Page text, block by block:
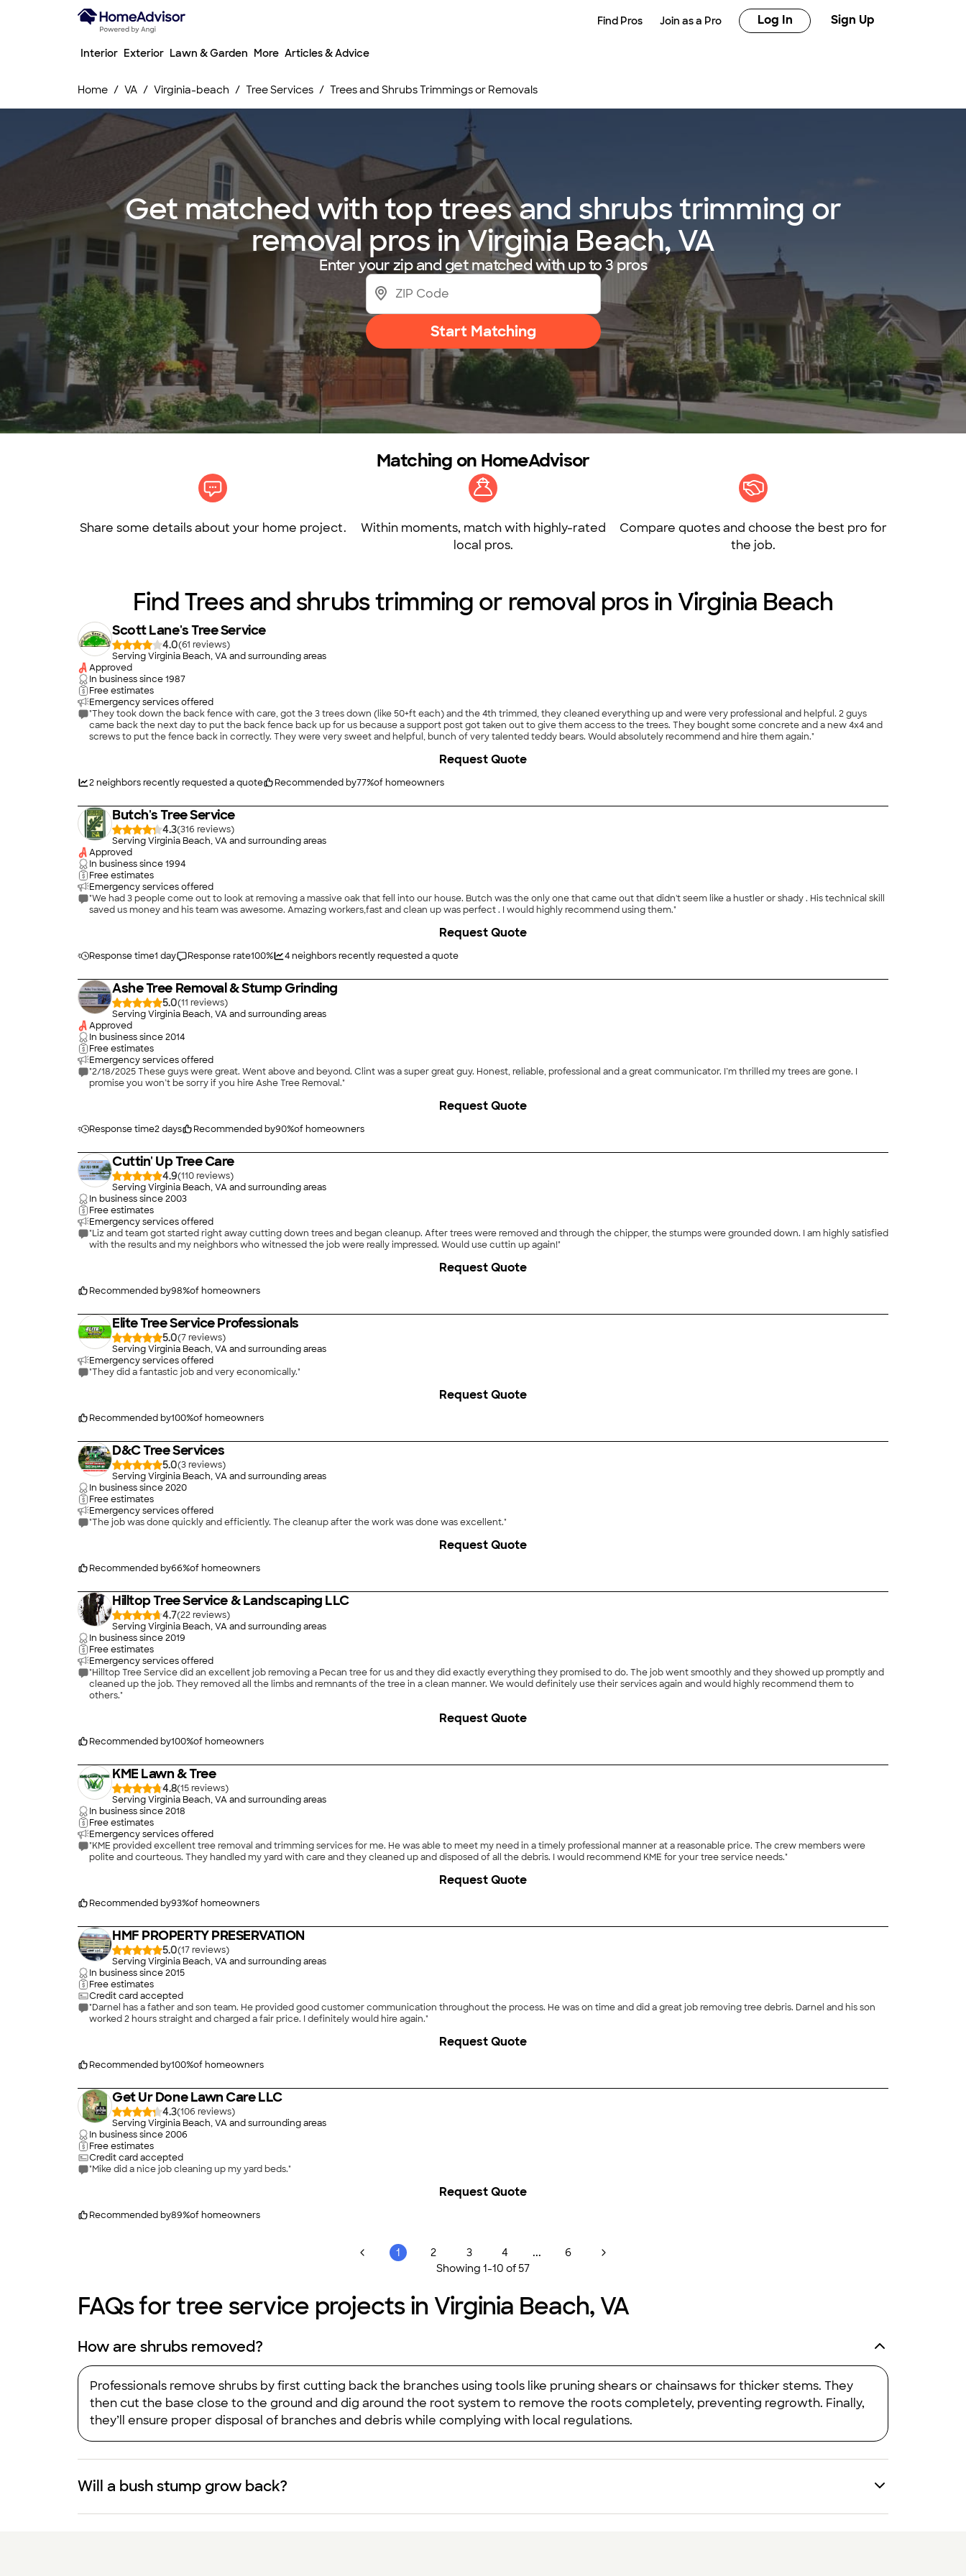
Find Pros Join as a Pro Log In Sign Up
Interior Exterior Lawn & Garden More Articles & Advice
Home VA Virginia-beach Tree Services Trees and Shrubs Trimmings or Removals
Get matched with top trees and shrubs trimming or
removal pros in Virginia Beach, VA
Enter your zip and get matched with up to 3 pros
Start Matching
Matching on HomeAdvisor
Share some details about your home project.
Within moments, match with highly-rated
local pros.
Compare quotes and choose the best pro for
the job.
Find Trees and shrubs trimming or removal pros in Virginia Beach
Scott Lane's Tree Service
4.0(61
)
Serving Virginia Beach, VA and surrounding areas
Approved
In business since1987
Free estimates
Emergency services offered
"They took down the back fence with care, got the 3 trees down (like 50+ft each) and the 4th trimmed, they cleaned everything up and were very professional and helpful. 2 guys
came back the next day to put the back fence back up for us because a support post got taken out to give them access to the trees. They bought some concrete and a new 4x4 and
screws to put the fence back in correctly. They were very sweet and helpful, bunch of very talented teddy bears. Would absolutely recommend and hire them again."
2neighbors recently requested a quote Recommended by77%of homeowners
Request Quote
Butch's Tree Service
4.3(316
)
Serving Virginia Beach, VA and surrounding areas
Approved
In business since1994
Free estimates
Emergency services offered
"We had 3 people come out to look at removing a massive oak that fell into our house. Butch was the only one that came out that didn't seem like a hustler or shady . His technical skill
saved us money and his team was awesome. Amazing workers,fast and clean up was perfect . I would highly recommend using them."
Response time1 day Response rate100% 4neighbors recently requested a quote
Request Quote
Ashe Tree Removal & Stump Grinding
5.0(11
)
Serving Virginia Beach, VA and surrounding areas
Approved
In business since2014
Free estimates
Emergency services offered
"2/18/2025 These guys were great. Went above and beyond. Clint was a super great guy. Honest, reliable, professional and a great communicator. I’m thrilled my trees are gone. I
promise you won’t be sorry if you hire Ashe Tree Removal."
Response time2 days Recommended by90%of homeowners
Request Quote
Cuttin' Up Tree Care
4.9(110
)
Serving Virginia Beach, VA and surrounding areas
In business since2003
Free estimates
Emergency services offered
"Liz and team got started right away cutting down trees and began cleanup. After trees were removed and through the chipper, the stumps were grounded down. I am highly satisfied
with the results and my neighbors who witnessed the job were really impressed. Would use cuttin up again!"
Recommended by98%of homeowners
Request Quote
Elite Tree Service Professionals
5.0(7
)
Serving Virginia Beach, VA and surrounding areas
Emergency services offered
"They did a fantastic job and very economically."
Recommended by100%of homeowners
Request Quote
D&C Tree Services
5.0(3
)
Serving Virginia Beach, VA and surrounding areas
In business since2020
Free estimates
Emergency services offered
"The job was done quickly and efficiently. The cleanup after the work was done was excellent."
Recommended by66%of homeowners
Request Quote
Hilltop Tree Service & Landscaping LLC
4.7(22
)
Serving Virginia Beach, VA and surrounding areas
In business since2019
Free estimates
Emergency services offered
"Hilltop Tree Service did an excellent job removing a Pecan tree for us and they did exactly everything they promised to do. The job went smoothly and they showed up promptly and
cleaned up the job. They removed all the limbs and remnants of the tree in a clean manner. We would definitely use their services again and would highly recommend them to
others."
Recommended by100%of homeowners
Request Quote
KME Lawn & Tree
4.8(15
)
Serving Virginia Beach, VA and surrounding areas
In business since2018
Free estimates
Emergency services offered
"KME provided excellent tree removal and trimming services for me. He was able to meet my need in a timely professional manner at a reasonable price. The crew members were
polite and courteous. They handled my yard with care and they cleaned up and disposed of all the debris. I would recommend KME for your tree service needs."
Recommended by93%of homeowners
Request Quote
HMF PROPERTY PRESERVATION
5.0(17
)
Serving Virginia Beach, VA and surrounding areas
In business since2015
Free estimates
Credit card accepted
"Darnel has a father and son team. He provided good customer communication throughout the process. He was on time and did a great job removing tree debris. Darnel and his son
worked 2 hours straight and charged a fair price. I definitely would hire again."
Recommended by100%of homeowners
Request Quote
Get Ur Done Lawn Care LLC
4.3(106
)
Serving Virginia Beach, VA and surrounding areas
In business since2006
Free estimates
Credit card accepted
"Mike did a nice job cleaning up my yard beds."
Recommended by89%of homeowners
Request Quote
1 2 3 4 ...
6
Showing 1-10 of 57
FAQs for tree service projects in Virginia Beach, VA
How are shrubs removed?
Professionals remove shrubs by first cutting back the branches using tools like pruning shears or chainsaws for thicker stems. They
then cut the base close to the ground and dig around the root system to remove the roots completely, preventing regrowth. Finally,
they’ll ensure proper disposal of branches and debris while complying with local regulations.
Will a bush stump grow back?